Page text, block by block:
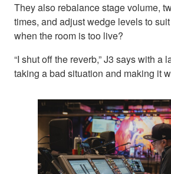
They also rebalance stage volume,
times, and adjust wedge levels to
when the room is too live?
“I shut off the reverb,” J3 says with a
taking a bad situation and making it